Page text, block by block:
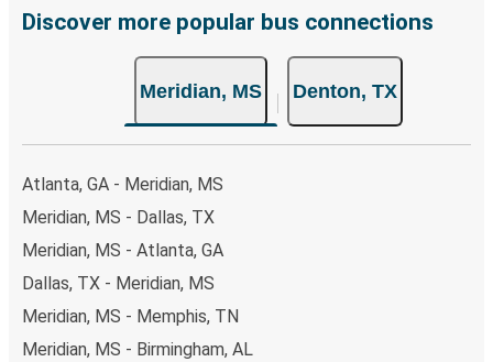
Discover more popular bus connections
Meridian, MS Denton, TX
Atlanta, GA - Meridian, MS
Meridian, MS - Dallas, TX
Meridian, MS - Atlanta, GA
Dallas, TX - Meridian, MS
Meridian, MS - Memphis, TN
Meridian, MS - Birmingham, AL